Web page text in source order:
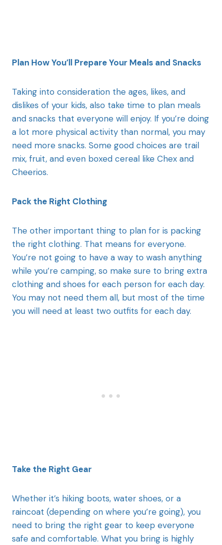
Plan How You’ll Prepare Your Meals and Snacks
Taking into consideration the ages, likes, and
dislikes of your kids, also take time to plan meals
and snacks that everyone will enjoy. If you’re doing
a lot more physical activity than normal, you may
need more snacks. Some good choices are trail
mix, fruit, and even boxed cereal like Chex and
Cheerios.
Pack the Right Clothing
The other important thing to plan for is packing
the right clothing. That means for everyone.
You’re not going to have a way to wash anything
while you’re camping, so make sure to bring extra
clothing and shoes for each person for each day.
You may not need them all, but most of the time
you will need at least two outfits for each day.
Take the Right Gear
Whether it’s hiking boots, water shoes, or a
raincoat (depending on where you’re going), you
need to bring the right gear to keep everyone
safe and comfortable. What you bring is highly